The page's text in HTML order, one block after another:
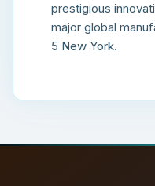
prestigious
major global
5 New York.